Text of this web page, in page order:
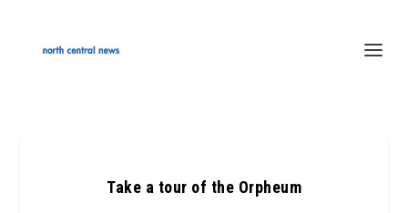
Take a tour of the Orpheum